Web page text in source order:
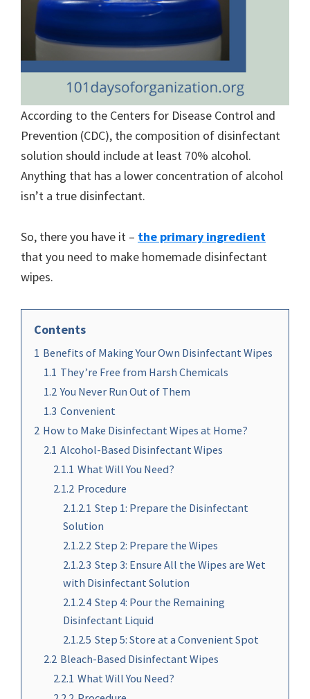
According to the Centers for Disease Control and
Prevention (CDC), the composition of disinfectant
solution should include at least 70% alcohol.
Anything that has a lower concentration of alcohol
isn’t a true disinfectant.
So, there you have it – the primary ingredient
that you need to make homemade disinfectant
wipes.
Contents
1 Benefits of Making Your Own Disinfectant Wipes
1.1 They’re Free from Harsh Chemicals
1.2 You Never Run Out of Them
1.3 Convenient
2 How to Make Disinfectant Wipes at Home?
2.1 Alcohol-Based Disinfectant Wipes
2.1.1 What Will You Need?
2.1.2 Procedure
2.1.2.1 Step 1: Prepare the Disinfectant
Solution
2.1.2.2 Step 2: Prepare the Wipes
2.1.2.3 Step 3: Ensure All the Wipes are Wet
with Disinfectant Solution
2.1.2.4 Step 4: Pour the Remaining
Disinfectant Liquid
2.1.2.5 Step 5: Store at a Convenient Spot
2.2 Bleach-Based Disinfectant Wipes
2.2.1 What Will You Need?